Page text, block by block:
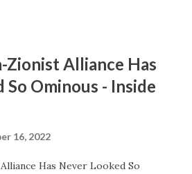
Zionist Alliance Has
So Ominous - Inside
16, 2022
Has Never Looked So